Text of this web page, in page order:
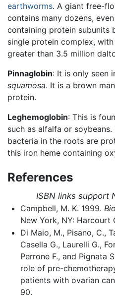
earthworms. A giant free-
contains many dozens,
containing protein subunits
single protein complex,
greater than 3.5 million
Pinnaglobin: It is only seen
squamosa. It is a brown
protein.
Leghemoglobin: This is
such as alfalfa or
bacteria in the roots are
this iron heme containing
References
ISBN links support
Campbell, M. K. 1999.
New York, NY: Harcourt
Di Maio, M., Pisano, C.,
Casella G., Laurelli G.,
Perrone F., and Pignata
role of pre-
patients with ovarian
90.